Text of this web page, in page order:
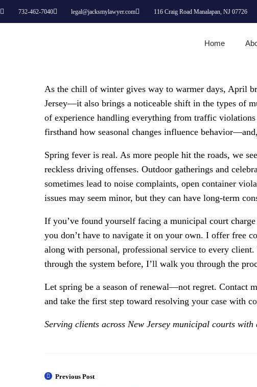
732-462-7040 legal@jacksmylawyer.com 116 Craig Road Manalapan, NJ 07726
Home
As the chill of winter gives way to warmer days, April
Jersey—it also brings a noticeable shift in the types of
of experience handling everything from traffic violations
firsthand how seasonal changes influence
Spring fever is real. As more people hit the roads, we
reckless driving offenses. Outdoor gatherings and
sometimes lead to noise complaints, open container
issues may seem minor, but they can have long-term
If you’ve found yourself facing a municipal court
you don’t have to navigate it on your own. I offer free
along with personal, professional service to every
through the system before, I’ll walk you through the
Let spring be a season of renewal—not regret. Contact
and take the first step toward resolving your case with
Serving clients across New Jersey municipal courts
Previous Post